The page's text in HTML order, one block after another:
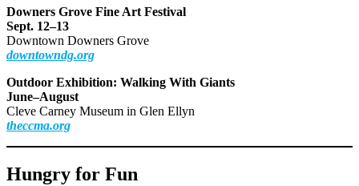
Downers Grove Fine Art Festival
Sept. 12–13
Downtown Downers Grove
downtowndg.org
Outdoor Exhibition: Walking With Giants
June–August
Cleve Carney Museum in Glen Ellyn
theccma.org
Hungry for Fun